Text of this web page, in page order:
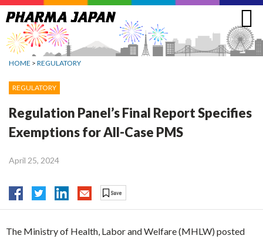
Jump
to
navigation
HOME > REGULATORY
REGULATORY
Regulation Panel’s Final Report Specifies
Exemptions for All-Case PMS
April 25, 2024
The Ministry of Health, Labor and Welfare (MHLW) posted